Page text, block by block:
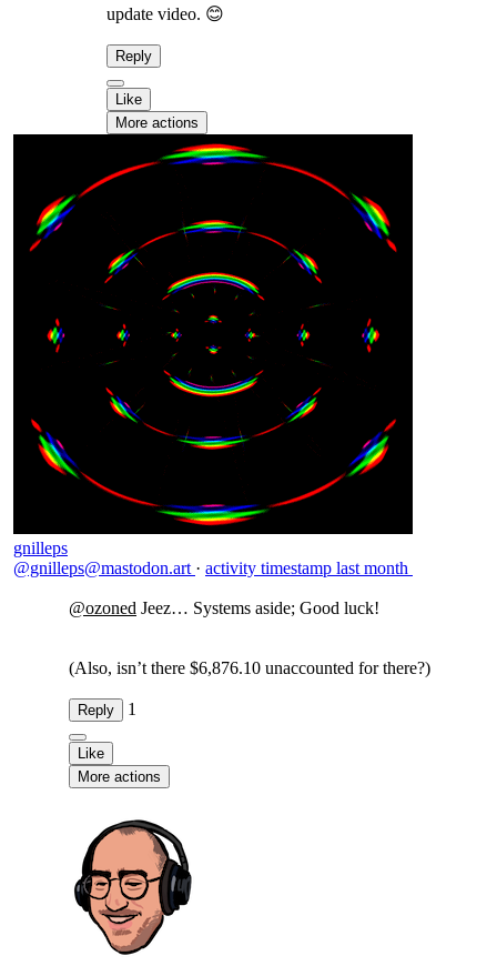
update video. 😊
Reply
Like
More actions
gnilleps
@gnilleps@mastodon.art · activity timestamp last month
@ozoned Jeez… Systems aside; Good luck!
(Also, isn’t there $6,876.10 unaccounted for there?)
Reply 1
Like
More actions